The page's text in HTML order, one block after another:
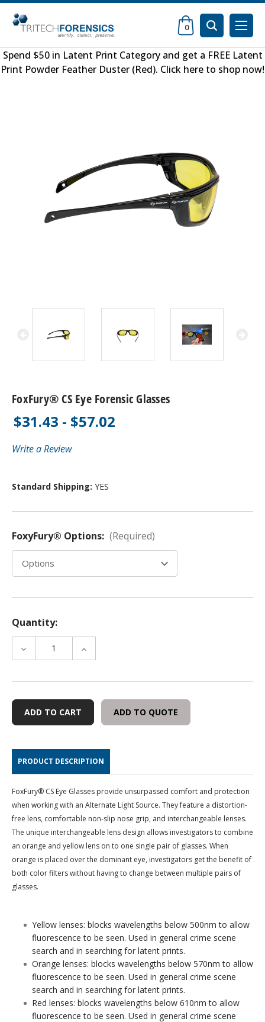
0
Spend $50 in Latent Print Categoryand get a FREE Latent
Print Powder Feather Duster (Red). Click here to shop now!
FoxFury® CS Eye Forensic Glasses
$31.43 - $57.02
Write a Review
Standard Shipping: YES
FoxyFury® Options: (Required)
Quantity:
DECREASE
QUANTITY
FOXFURY®
EYE
FORENSIC
INCREASE
QUANTITY
FOXFURY®
EYE
FORENSIC
ADD TO QUOTE
PRODUCT DESCRIPTION
FoxFury® CS Eye Glasses provide unsurpassed comfort and protection
when working with an Alternate Light Source. They feature a distortion-
free lens, comfortable non-slip nose grip, and interchangeable lenses.
The unique interchangeable lens design allows investigators to combine
an orange and yellow lens on to one single pair of glasses. When
orange is placed over the dominant eye, investigators get the benefit of
both color filters without having to change between multiple pairs of
glasses.
Yellow lenses: blocks wavelengths below 500nm to allow
fluorescence to be seen. Used in general crime scene
search and in searching for latent prints.
Orange lenses: blocks wavelengths below 570nm to allow
fluorescence to be seen. Used in general crime scene
search and in searching for latent prints.
Red lenses: blocks wavelengths below 610nm to allow
fluorescence to be seen. Used in general crime scene